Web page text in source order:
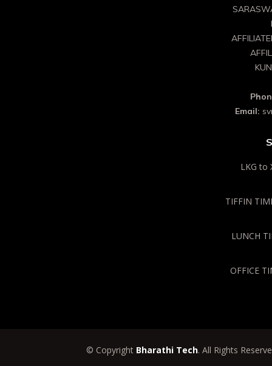
Email:
LKG to
TIFFIN
LUNCH
OFFICE
© Copyright Bharathi Tech. All Rights